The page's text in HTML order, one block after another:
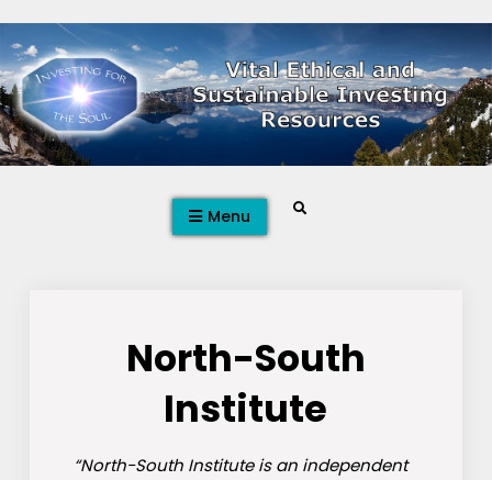
to
content
Menu Search
North-South
Institute
“North-South Institute is an independent